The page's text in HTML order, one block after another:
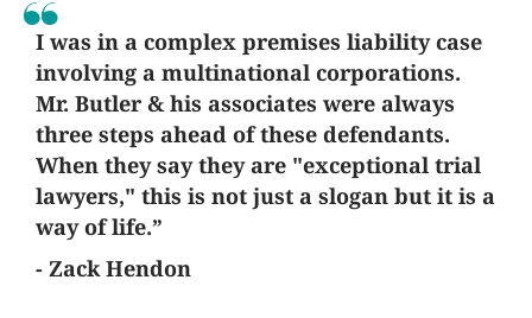
I was in a complex premises liability case
involving a multinational corporations.
Mr. Butler & his associates were always
three steps ahead of these defendants.
When they say they are "exceptional trial
lawyers," this is not just a slogan but it is a
way of life.”
- Zack Hendon